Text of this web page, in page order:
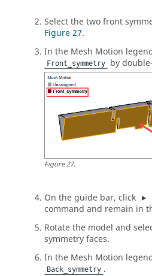
Select the two front
Figure 27.
In the Mesh Motion
Front_symmetry by
Figure27.
On theguide bar, click
command and remain in
Rotate the model and
symmetry faces.
In the Mesh Motion
Back_symmetry .